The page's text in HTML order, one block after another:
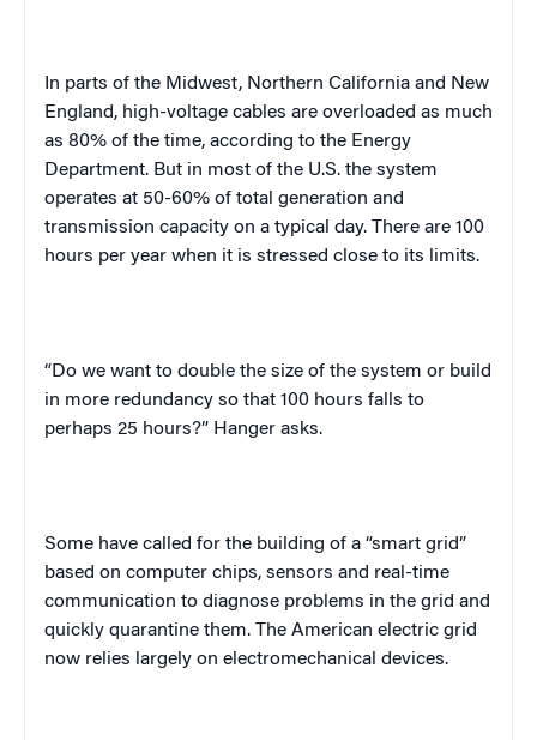
In parts of the Midwest, Northern California and New
England, high-voltage cables are overloaded as much
as 80% of the time, according to the Energy
Department. But in most of the U.S. the system
operates at 50-60% of total generation and
transmission capacity on a typical day. There are 100
hours per year when it is stressed close to its limits.
“Do we want to double the size of the system or build
in more redundancy so that 100 hours falls to
perhaps 25 hours?” Hanger asks.
Some have called for the building of a “smart grid”
based on computer chips, sensors and real-time
communication to diagnose problems in the grid and
quickly quarantine them. The American electric grid
now relies largely on electromechanical devices.